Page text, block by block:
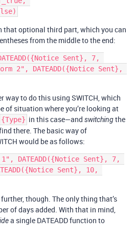
that optional third part, which you can
from the middle to the end:
Sent}, 7,
2", DATEADD({Notice Sent},
way to do this using SWITCH, which
of situation where you’re looking at
{Type} in this case—and switchingthe
there. The basic way of
would be as follows:
1", DATEADD({Notice Sent}, 7,
Sent}, 10,
though. The only thing that’s
of days added. With that in mind,
a single DATEADD function to